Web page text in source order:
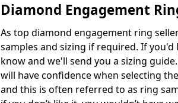
Diamond Engagement
As top diamond engagement ring
samples and sizing if required. If
know and we'll send you a sizing
will have confidence when selecting
and this is often referred to as ring